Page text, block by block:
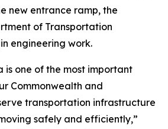
new entrance ramp, the
of Transportation
engineering work.
is one of the most important
Commonwealth and
transportation infrastructure
safely and efficiently,”